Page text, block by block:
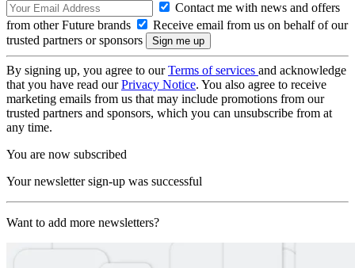
Contact me with news and offers
from other Future brands
Receive email from us on behalf of our
trusted partners or sponsors
By signing up, you agree to ourTerms of services and acknowledge
that you have read ourPrivacy Notice. You also agree to receive
marketing emails from us that may include promotions from our
trusted partners and sponsors, which you can unsubscribe from at
any time.
You are now subscribed
Your newsletter sign-up was successful
Want to add more newsletters?